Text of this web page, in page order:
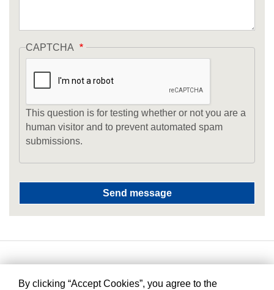
CAPTCHA
This question is for testing whether or not you are a
human visitor and to prevent automated spam
submissions.
By clicking “Accept Cookies”, you agree to the